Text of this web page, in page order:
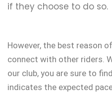
if they choose to do so.
However, the best reason
connect with other riders.
our club, you are sure to
indicates the expected